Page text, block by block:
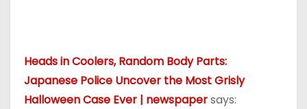
Heads in Coolers, Random Body Parts:
Japanese Police Uncover the Most Grisly
Halloween Case Ever | newspapersays: